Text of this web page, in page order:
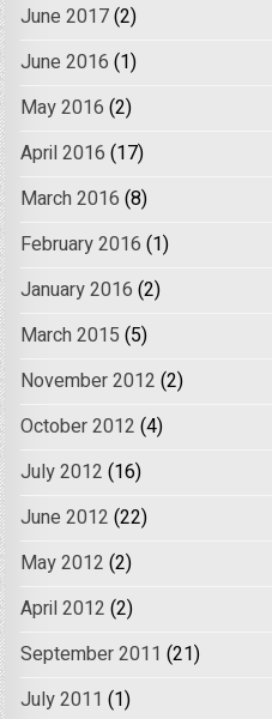
June 2017(2)
June 2016 (1)
May 2016 (2)
April 2016 (17)
March 2016 (8)
February 2016 (1)
January 2016 (2)
March 2015 (5)
November 2012 (2)
October 2012 (4)
July 2012 (16)
June 2012 (22)
May 2012 (2)
April 2012 (2)
September 2011 (21)
July 2011 (1)